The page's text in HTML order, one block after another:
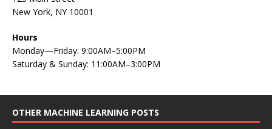
New York, NY 10001
Hours
Monday—Friday: 9:00AM–5:00PM
Saturday & Sunday: 11:00AM–3:00PM
OTHER MACHINE LEARNING POSTS